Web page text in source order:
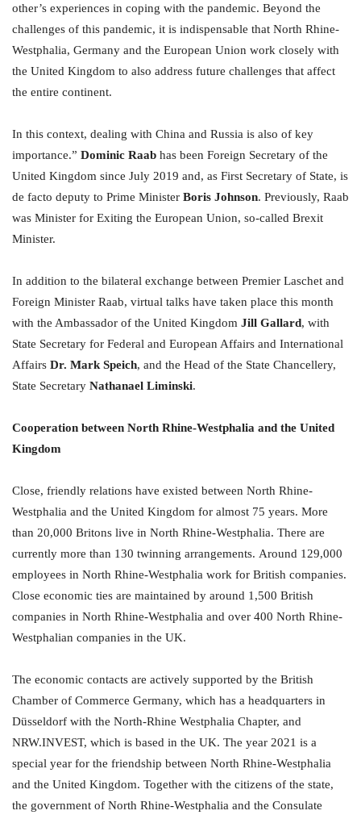
other’s experiences in coping with the pandemic. Beyond the
challenges of this pandemic, it is indispensable that North Rhine-
Westphalia, Germany and the European Union work closely with
the United Kingdom to also address future challenges that affect
the entire continent.
In this context, dealing with China and Russia is also of key
importance.” Dominic Raab has been Foreign Secretary of the
United Kingdom since July 2019 and, as First Secretary of State, is
de facto deputy to Prime Minister Boris Johnson. Previously, Raab
was Minister for Exiting the European Union, so-called Brexit
Minister.
In addition to the bilateral exchange between Premier Laschet and
Foreign Minister Raab, virtual talks have taken place this month
with the Ambassador of the United Kingdom Jill Gallard, with
State Secretary for Federal and European Affairs and International
Affairs Dr. Mark Speich, and the Head of the State Chancellery,
State Secretary Nathanael Liminski.
Cooperation between North Rhine-Westphalia and the United
Kingdom
Close, friendly relations have existed between North Rhine-
Westphalia and the United Kingdom for almost 75 years. More
than 20,000 Britons live in North Rhine-Westphalia. There are
currently more than 130 twinning arrangements. Around 129,000
employees in North Rhine-Westphalia work for British companies.
Close economic ties are maintained by around 1,500 British
companies in North Rhine-Westphalia and over 400 North Rhine-
Westphalian companies in the UK.
The economic contacts are actively supported by the British
Chamber of Commerce Germany, which has a headquarters in
Düsseldorf with the North-Rhine Westphalia Chapter, and
NRW.INVEST, which is based in the UK. The year 2021 is a
special year for the friendship between North Rhine-Westphalia
and the United Kingdom. Together with the citizens of the state,
the government of North Rhine-Westphalia and the Consulate